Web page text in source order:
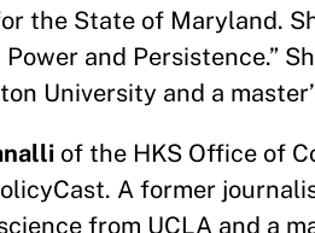
the State of Maryland.
Power and Persistence.”
University and a
of the HKS Office of
A former
from UCLA and a